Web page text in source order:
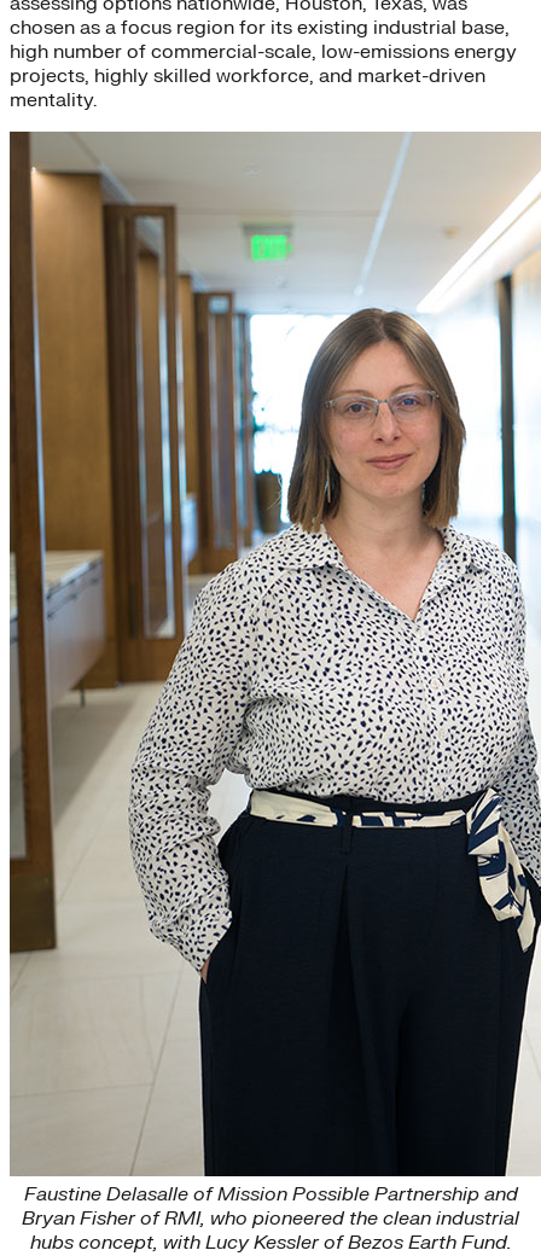
chosen as a focus region for its existing industrial base,
high number of commercial-scale, low-emissions energy
projects, highly skilled workforce, and market-driven
mentality.
Faustine Delasalle of Mission Possible Partnership and
Bryan Fisher of RMI, who pioneered the clean industrial
hubs concept, with Lucy Kessler of Bezos Earth Fund.